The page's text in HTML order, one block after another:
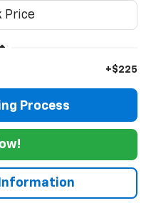
+$225
Process